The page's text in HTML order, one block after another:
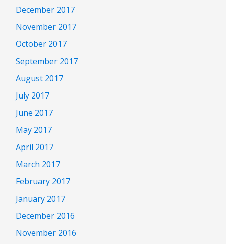
December 2017
November 2017
October 2017
September 2017
August 2017
July 2017
June 2017
May 2017
April 2017
March 2017
February 2017
January 2017
December 2016
November 2016